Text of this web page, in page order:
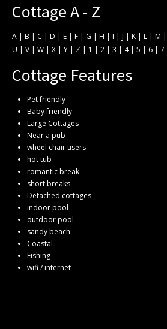
Cottage A - Z
A | B | C | D | E | F | G | H | I | J | K | L | M |
U | V | W | X | Y | Z | 1 | 2 | 3 | 4| 5 | 6 | 7
Cottage Features
Pet friendly
Baby friendly
Large Cottages
Near a pub
wheel chair users
hot tub
romantic break
short breaks
Detached cottages
indoor pool
outdoor pool
sandy beach
Coastal
Fishing
wifi / internet